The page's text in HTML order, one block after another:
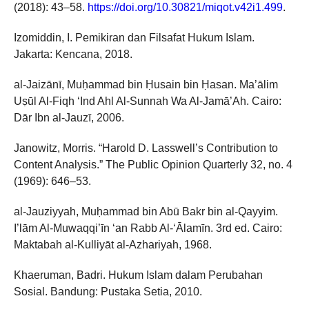
(2018): 43–58. https://doi.org/10.30821/miqot.v42i1.499.
Izomiddin, I. Pemikiran dan Filsafat Hukum Islam.
Jakarta: Kencana, 2018.
al-Jaizānī, Muḥammad bin Ḥusain bin Ḥasan. Ma’ālim
Uṣūl Al-Fiqh ‘Ind Ahl Al-Sunnah Wa Al-Jamā’Ah. Cairo:
Dār Ibn al-Jauzī, 2006.
Janowitz, Morris. “Harold D. Lasswell’s Contribution to
Content Analysis.” The Public Opinion Quarterly 32, no. 4
(1969): 646–53.
al-Jauziyyah, Muḥammad bin Abū Bakr bin al-Qayyim.
I’lām Al-Muwaqqi’īn ‘an Rabb Al-‘Ālamīn. 3rd ed. Cairo:
Maktabah al-Kulliyāt al-Azhariyah, 1968.
Khaeruman, Badri. Hukum Islam dalam Perubahan
Sosial. Bandung: Pustaka Setia, 2010.